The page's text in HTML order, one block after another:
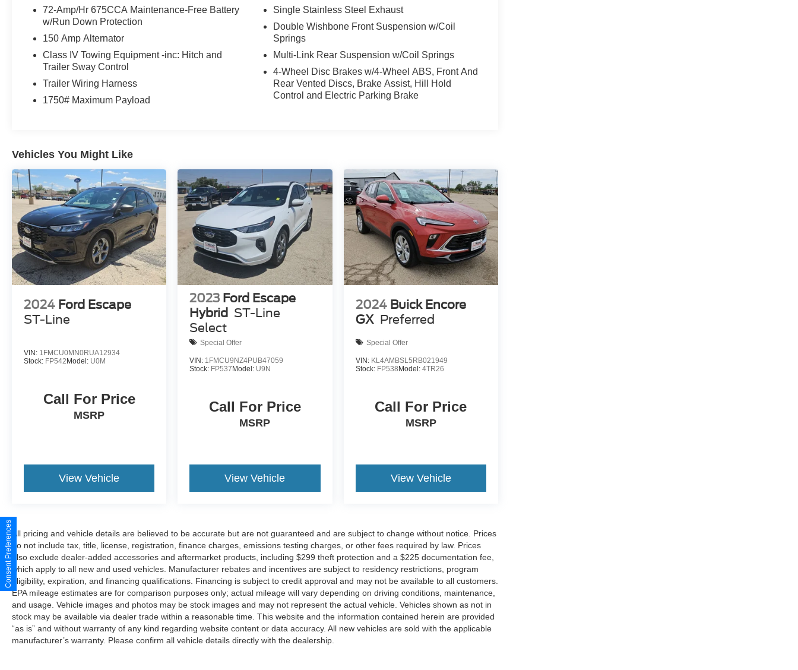
Blue exterior. Discover the perfect blend of
power, capability, and luxury in this exceptional
Come in today and experience the 2021 Ford
Expedition XLT for yourself. We're confident
you'll be impressed by its exceptional features
and driving dynamics.
72-Amp/Hr 675CCA Maintenance-Free Battery
w/Run Down Protection
150 Amp Alternator
Class IV Towing Equipment -inc: Hitch and
Trailer Sway Control
Trailer Wiring Harness
1750# Maximum Payload
Single Stainless Steel Exhaust
Double Wishbone Front Suspension w/Coil
Springs
Multi-Link Rear Suspension w/Coil Springs
4-Wheel Disc Brakes w/4-Wheel ABS, Front And
Rear Vented Discs, Brake Assist, Hill Hold
Control and Electric Parking Brake
Vehicles You Might Like
2024 Ford Escape
ST-Line
VIN: 1FMCU0MN0RUA12934
Stock: FP542 Model: U0M
Call For Price
MSRP
View Vehicle
2023 Ford Escape
Hybrid ST-Line
Select
Special Offer
VIN: 1FMCU9NZ4PUB47059
Stock: FP537 Model: U9N
Call For Price
MSRP
View Vehicle
2024 Buick Encore
GX Preferred
Special Offer
VIN: KL4AMBSL5RB021949
Stock: FP538 Model: 4TR26
Call For Price
MSRP
View Vehicle
All pricing and vehicle details are believed to be accurate but are not guaranteed and are subject to change without notice. Prices
do not include tax, title, license, registration, finance charges, emissions testing charges, or other fees required by law. Prices
also exclude dealer-added accessories and aftermarket products, including $299 theft protection and a $225 documentation fee,
which apply to all new and used vehicles. Manufacturer rebates and incentives are subject to residency restrictions, program
eligibility, expiration, and financing qualifications. Financing is subject to credit approval and may not be available to all customers.
EPA mileage estimates are for comparison purposes only; actual mileage will vary depending on driving conditions, maintenance,
and usage. Vehicle images and photos may be stock images and may not represent the actual vehicle. Vehicles shown as not in
stock may be available via dealer trade within a reasonable time. This website and the information contained herein are provided
“as is” and without warranty of any kind regarding website content or data accuracy. All new vehicles are sold with the applicable
manufacturer’s warranty. Please confirm all vehicle details directly with the dealership.
Consent Preferences